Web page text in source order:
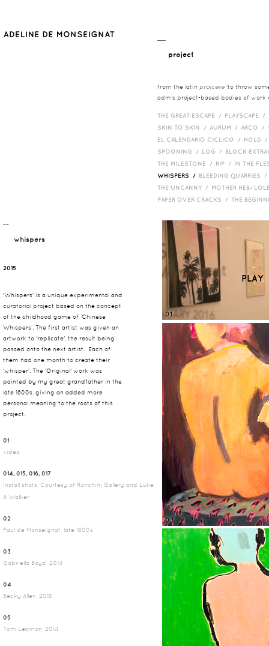
project
from the latin proicere 'to throw
adm's project-based bodies of work
THE GREAT ESCAPE / PLAYSCAPE /
SKIN TO SKIN / AURUM / ARCO /
EL CALENDARIO CICLICO / HOLD
SPOONING / LOG / BLOCK
THE MILESTONE / RIP / IN THE
WHISPERS / BLEEDING QUARRIES
THE UNCANNY / MOTHER HEB/
PAPER OVER CRACKS / THE
¯¯
whispers
2015
'Whispers' is a unique experimental and
curatorial project based on the concept
of the childhood game of ‘Chinese
Whispers’. The first artist was given an
artwork to 'replicate', the result being
passed onto the next artist. Each of
them had one month to create their
'whisper'. The 'Original' work was
painted by my great grandfather in the
late 1800s, giving an added more
personal meaning to the roots of this
project.
01
video
014, 015, 016, 017
Install shots, Courtesy of Ronchini Gallery and Luke
A Walker
02
Paul de Monseignat, late 1800s
03
Gabriella Boyd, 2014
04
Becky Allen, 2015
05
Tom Leamon, 2014
PLAY
01
03